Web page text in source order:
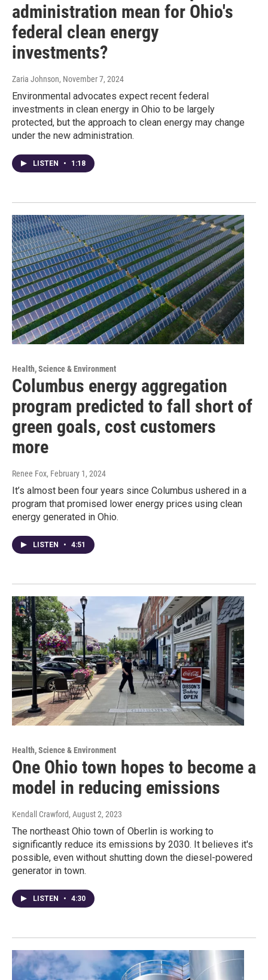
administration mean for Ohio's
federal clean energy
investments?
Zaria Johnson, November 7, 2024
Environmental advocates expect recent federal
investments in clean energy in Ohio to be largely
protected, but the approach to clean energy may change
under the new administration.
LISTEN • 1:18
Health, Science & Environment
Columbus energy aggregation
program predicted to fall short of
green goals, cost customers
more
Renee Fox, February 1, 2024
It’s almost been four years since Columbus ushered in a
program that promised lower energy prices using clean
energy generated in Ohio.
LISTEN • 4:51
Health, Science & Environment
One Ohio town hopes to become a
model in reducing emissions
Kendall Crawford, August 2, 2023
The northeast Ohio town of Oberlin is working to
significantly reduce its emissions by 2030. It believes it's
possible, even without shutting down the diesel-powered
generator in town.
LISTEN • 4:30